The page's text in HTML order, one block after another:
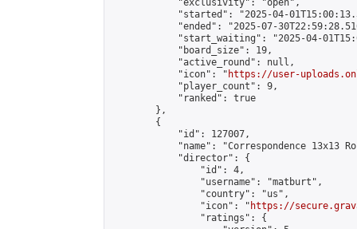
            "exclusivity": "open",
"started": "2025-04-
"ended": "2025-07-
"start_waiting": "2025-04-
            "board_size": 19,
            "active_round": null,
            "icon": "
https://user-
            "player_count": 9,
            "ranked": true
        },
        {
            "id": 127007,
"name": "Correspondence 13x13
            "director": {
                "id": 4,
                "username": "matburt",
                "country": "us",
                "icon": "
https://
                "ratings": {